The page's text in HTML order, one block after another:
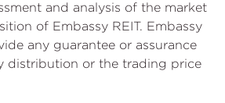
and analysis of the market
of Embassy REIT. Embassy
any guarantee or assurance
distribution or the trading price